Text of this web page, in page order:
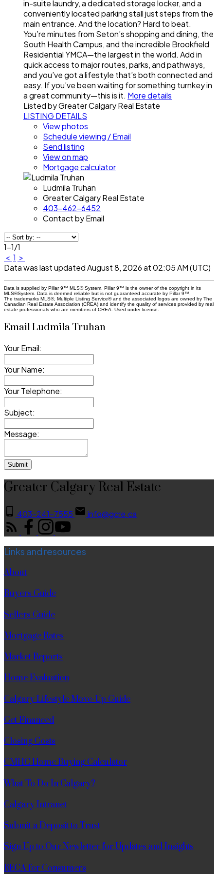
in-suite laundry, a dedicated storage locker, and a
conveniently located parking stall just steps from the
main entrance. And the location? Hard to beat.
You’re minutes from Seton’s shopping and dining, the
South Health Campus, and the incredible Brookfield
Residential YMCA—the largest in the world. Add in
quick access to major routes, parks, and pathways,
and you’ve got a lifestyle that’s both connected and
easy. If you’ve been waiting for something turnkey in
a great community—this is it. More details
Listed by Greater Calgary Real Estate
LISTING DETAILS
View photos
Schedule viewing / Email
Send listing
View on map
Mortgage calculator
Ludmila Truhan
Greater Calgary Real Estate
403-462-6452
Contact by Email
1-1/1
< 1 >
Data was last updated August 8, 2026 at 02:05 AM (UTC)
Data is supplied by Pillar 9™ MLS® System. Pillar 9™ is the owner of the copyright in its
MLS®System. Data is deemed reliable but is not guaranteed accurate by Pillar 9™.
The trademarks MLS®, Multiple Listing Service® and the associated logos are owned by The
Canadian Real Estate Association (CREA) and identify the quality of services provided by real
estate professionals who are members of CREA. Used under license.
Email Ludmila Truhan
Your Email:
Your Name:
Your Telephone:
Subject:
Message:
Submit
Greater Calgary Real Estate
403-241-7555 info@gcre.ca
Links and resources
About
Buyers Guide
Sellers Guide
Mortgage Rates
Market Reports
Home Evaluation
Calgary Lifestyle Move-Up Guide
Get Financed
Closing Costs
CMHC Home Buying Calculator
What To Do In Calgary?
Calgary Intranet
Submit a Deposit to Trust
Sign Up to Our Newletter for Updates and Insights
RECA for Consumers